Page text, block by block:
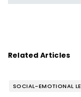
Related Articles
SOCIAL-EMOTIONAL